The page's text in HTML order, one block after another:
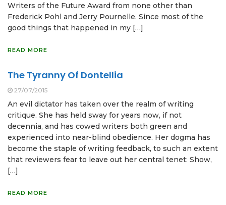
Writers of the Future Award from none other than
Frederick Pohl and Jerry Pournelle. Since most of the
good things that happened in my […]
READ MORE
The Tyranny Of Dontellia
27/07/2015
An evil dictator has taken over the realm of writing
critique. She has held sway for years now, if not
decennia, and has cowed writers both green and
experienced into near-blind obedience. Her dogma has
become the staple of writing feedback, to such an extent
that reviewers fear to leave out her central tenet: Show,
[…]
READ MORE